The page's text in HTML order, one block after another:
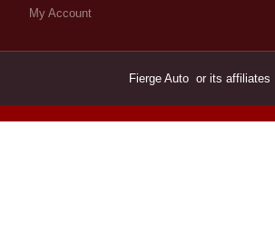
My Account
Fierge Auto or its affiliates